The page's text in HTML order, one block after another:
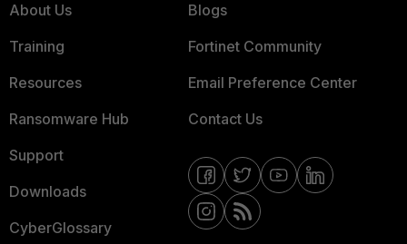
About Us
Training
Resources
Ransomware Hub
Support
Downloads
CyberGlossary
Blogs
Fortinet Community
Email Preference Center
Contact Us